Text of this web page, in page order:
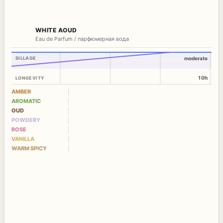
WHITE AOUD
Eau de Parfum / парфюмерная вода
SILLAGE
LONGEVITY
moderate
10h
AMBER
AROMATIC
OUD
POWDERY
ROSE
VANILLA
WARM SPICY